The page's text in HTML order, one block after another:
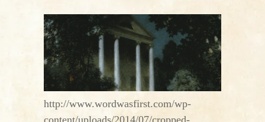
http://www.wordwasfirst.com/wp-
content/uploads/2014/07/cropped-